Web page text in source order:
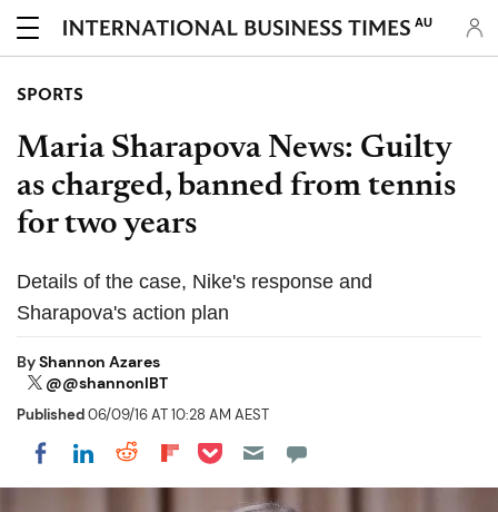
AU
SPORTS
Maria Sharapova News: Guilty
as charged, banned from tennis
for two years
Details of the case, Nike's response and
Sharapova's action plan
ByShannon Azares
@@shannonIBT
Published06/09/16 AT 10:28 AM AEST
Share on Facebook
Share on LinkedIn
Share on Reddit
Share on Flipboard
Share on Pocket